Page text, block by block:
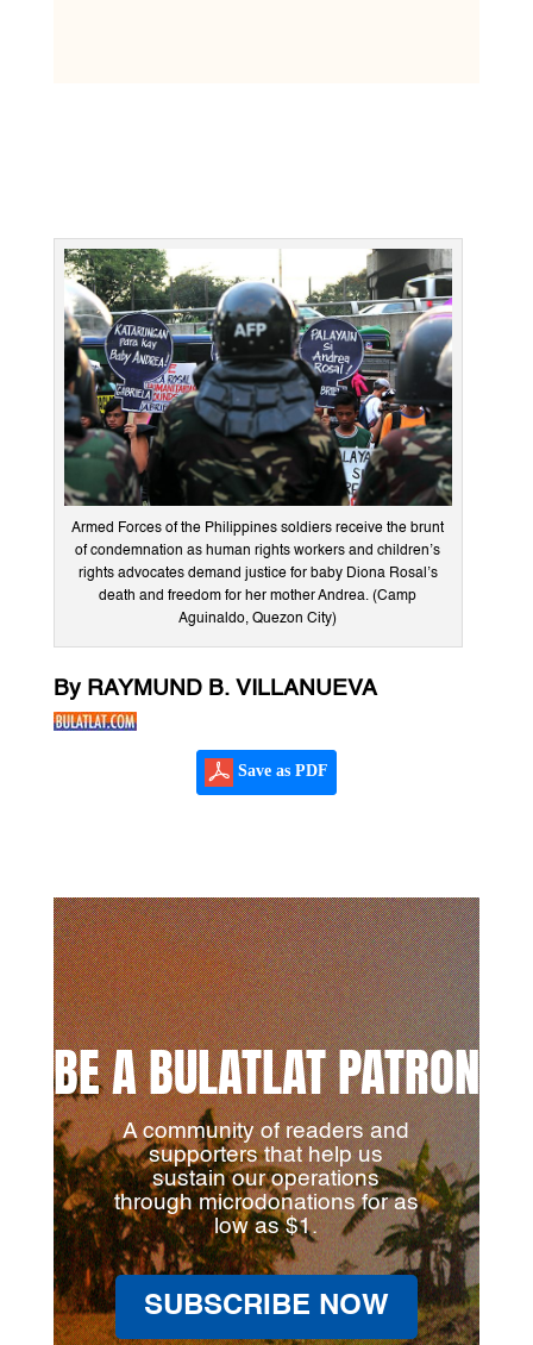
Armed Forces of the Philippines soldiers receive the brunt
of condemnation as human rights workers and children’s
rights advocates demand justice for baby Diona Rosal’s
death and freedom for her mother Andrea. (Camp
Aguinaldo, Quezon City)
By RAYMUND B. VILLANUEVA
Save as PDF
BE A BULATLAT PATRON
A community of readers and
supporters that help us
sustain our operations
through microdonations for as
low as $1.
SUBSCRIBE NOW